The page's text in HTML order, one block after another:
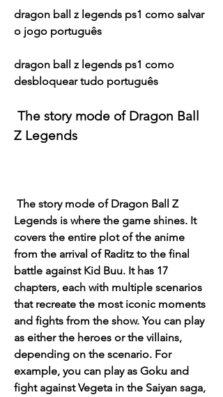
dragon ball z legends ps1 como salvar
o jogo português
dragon ball z legends ps1 como
desbloquear tudo português
Z Legends
Legends is where the game shines. It
covers the entire plot of the anime
from the arrival of Raditz to the final
battle against Kid Buu. It has 17
chapters, each with multiple scenarios
that recreate the most iconic moments
and fights from the show. You can play
as either the heroes or the villains,
depending on the scenario. For
example, you can play as Goku and
fight against Vegeta in the Saiyan saga,